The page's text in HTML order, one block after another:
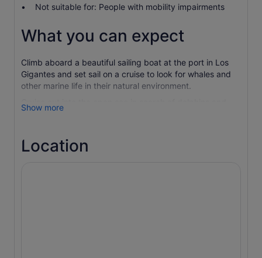
Not suitable for: People with mobility impairments
What you can expect
Climb aboard a beautiful sailing boat at the port in Los
Gigantes and set sail on a cruise to look for whales and
other marine life in their natural environment.
Cruise out into the open sea in search of dolphins and
pilot whales in an intimate group. Help raise the sail if the
by the wind. Get served drinks along with fresh fruit on
board the boat.
Show more
Location